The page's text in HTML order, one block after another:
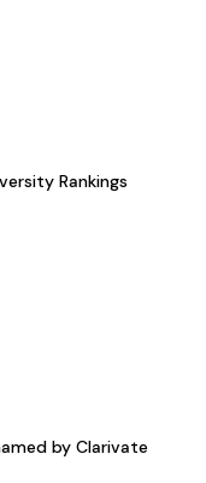
Rankings
by Clarivate